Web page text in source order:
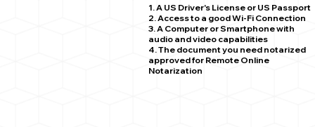
1. A US Driver's License or US Passport
2. Access to a good Wi-Fi Connection
3. A Computer or Smartphone with
audio and video capabilities
4. The document you need notarized
approved for Remote Online
Notarization